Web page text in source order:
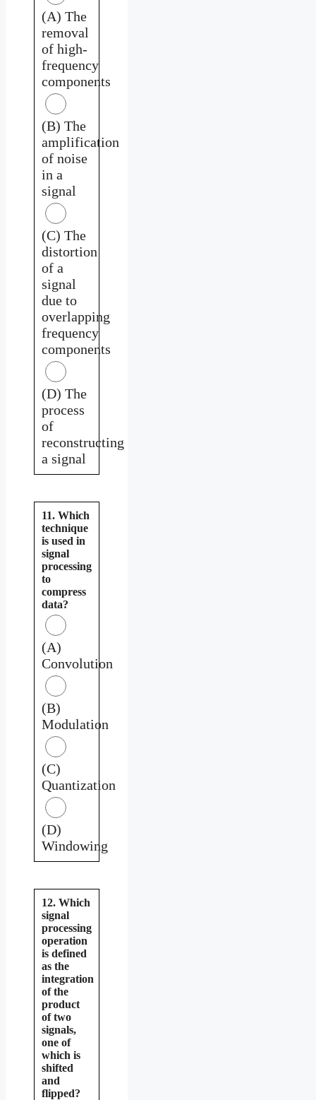
(A) The
removal
of high-
frequency
components
(B) The
amplification
of noise
in a
signal
(C) The
distortion
of a
signal
due to
overlapping
frequency
components
(D) The
process
of
reconstructing
a signal
11. Which
technique
is used in
signal
processing
to
compress
data?
(A)
Convolution
(B)
Modulation
(C)
Quantization
(D)
Windowing
12. Which
signal
processing
operation
is defined
as the
integration
of the
product
of two
signals,
one of
which is
shifted
and
flipped?